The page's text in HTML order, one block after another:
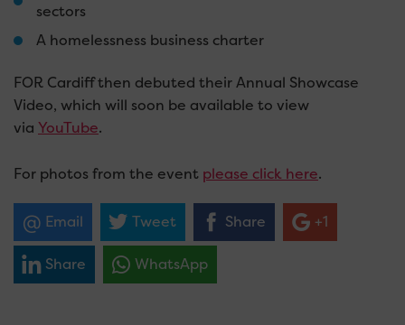
sectors
A homelessness business charter
FOR Cardiff then debuted their Annual Showcase
Video, which will soon be available to view
via YouTube.
For photos from the event please click here.
Email Tweet Share +1
Share WhatsApp